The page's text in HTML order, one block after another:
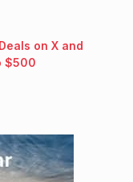
on X and
$500